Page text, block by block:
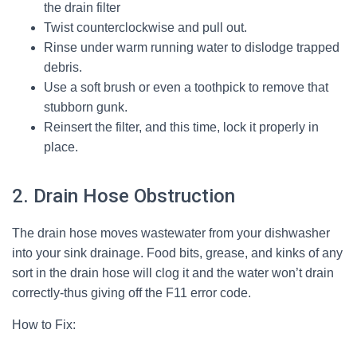
the drain filter
Twist counterclockwise and pull out.
Rinse under warm running water to dislodge trapped
debris.
Use a soft brush or even a toothpick to remove that
stubborn gunk.
Reinsert the filter, and this time, lock it properly in
place.
2. Drain Hose Obstruction
The drain hose moves wastewater from your dishwasher
into your sink drainage. Food bits, grease, and kinks of any
sort in the drain hose will clog it and the water won’t drain
correctly-thus giving off the F11 error code.
How to Fix: